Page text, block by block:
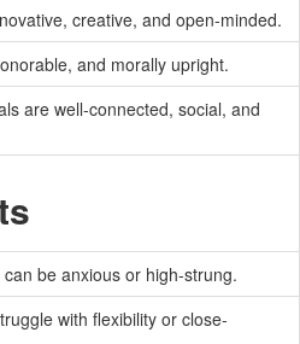
creative, and open-minded.
and morally upright.
are well-connected, social, and
be anxious or high-strung.
with flexibility or close-